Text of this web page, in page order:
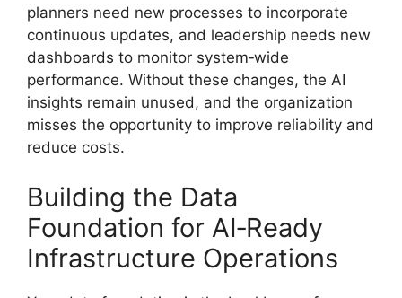
planners need new processes to incorporate
continuous updates, and leadership needs new
dashboards to monitor system‑wide
performance. Without these changes, the AI
insights remain unused, and the organization
misses the opportunity to improve reliability and
reduce costs.
Building the Data
Foundation for AI‑Ready
Infrastructure Operations